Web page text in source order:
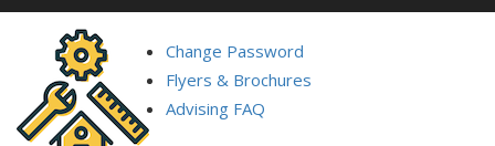
Change Password
Flyers & Brochures
Advising FAQ